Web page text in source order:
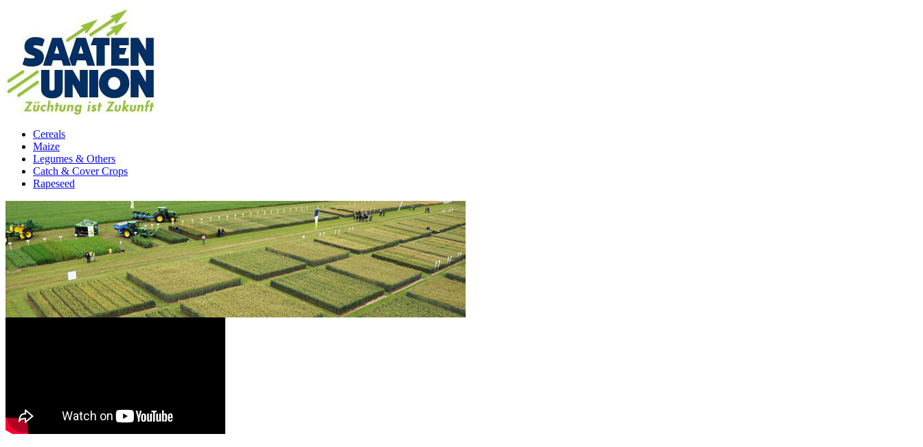
Cereals
Maize
Legumes & Others
Catch & Cover Crops
Rapeseed